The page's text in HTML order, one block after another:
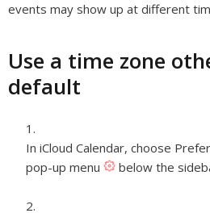
events may show up at different
Use a time zone
default
In iCloud Calendar, choose
pop-up menu
below the